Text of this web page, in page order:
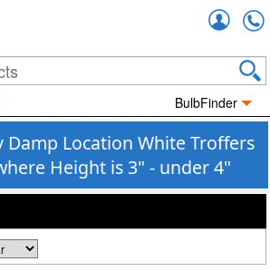
BulbFinder
Damp Location White Troffers
Height is 3" - under 4"